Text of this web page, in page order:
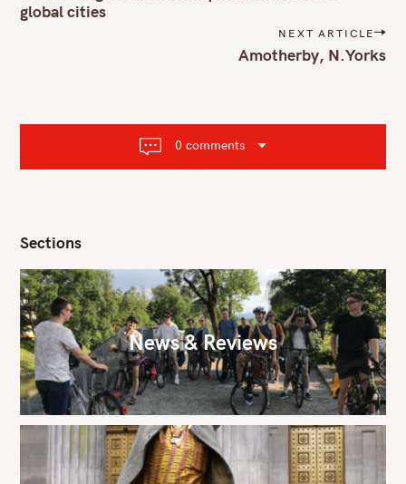
t
a
i
global cities
NEXT ARTICLE
Amotherby, N.Yorks
0 comments
Sections
News & Reviews